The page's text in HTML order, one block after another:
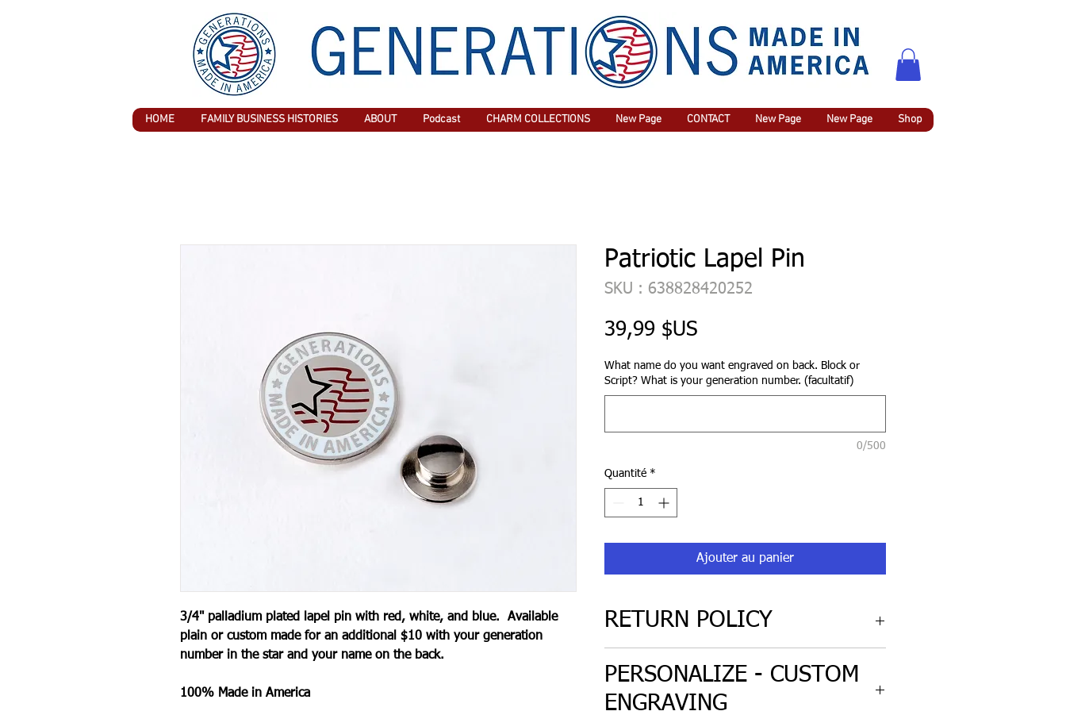
HOME FAMILY BUSINESS HISTORIES ABOUT Podcast CHARM COLLECTIONS New Page CONTACT New Page New Page Shop
3/4" palladium plated lapel pin with red, white, and blue. Available
plain or custom made for an additional $10 with your generation
number in the star and your name on the back.
100% Made in America
Patriotic Lapel Pin
SKU : 638828420252
39,99 $USPrix
What name do you want engraved on back. Block or
Script? What is your generation number. (facultatif)
0/500
Quantité *
Ajouter au panier
RETURN POLICY
only. Must be in original condition.
PERSONALIZE - CUSTOM
ENGRAVING